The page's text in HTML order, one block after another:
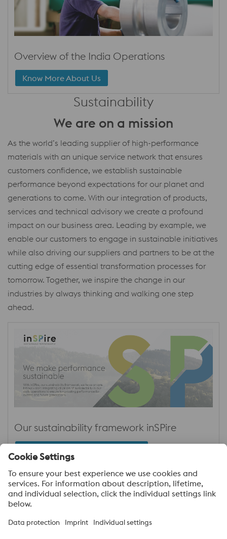
Overview of the India Operations
Know More About Us
Sustainability
We are on a mission
As the world’s leading supplier of high-performance
materials with an unique service network that ensures
customers confidence, we establish sustainable
performance beyond expectations for our planet and
generations to come. With our integration of products,
services and technical advisory we create a profound
impact on our business area. Leading by example, we
enable our customers to engage in sustainable initiatives
while also driving our suppliers and partners to be at the
cutting edge of essential transformation processes for
tomorrow. Together, we inspire the change in our
industries by always thinking and walking one step
ahead.
Our sustainability framework inSPire
About voestalpine High Performance Metals
voestalpine High Performance Metals India Pvt. Ltd. is Indian